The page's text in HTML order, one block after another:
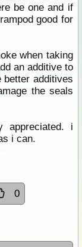
be one and if
good for
when taking
an additive to
better additives
the seals
appreciated. i
i can.
0